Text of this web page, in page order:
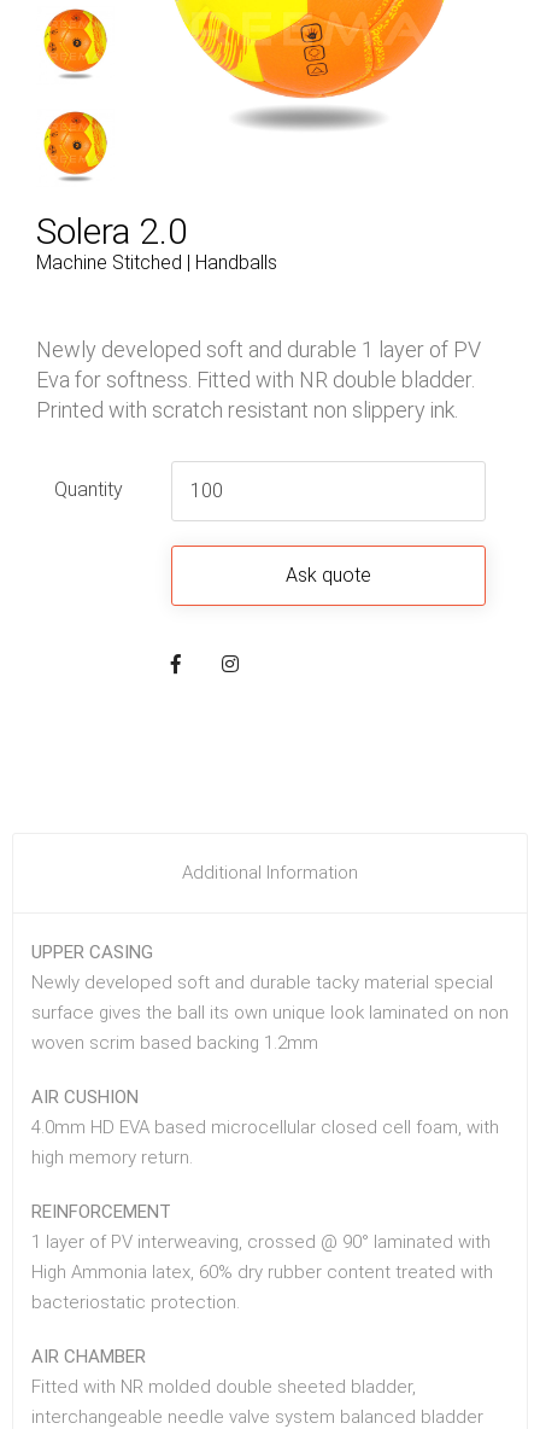
Solera 2.0
Machine Stitched | Handballs
Newly developed soft and durable 1 layer of PV
Eva for softness. Fitted with NR double bladder.
Printed with scratch resistant non slippery ink.
Quantity
Additional Information
UPPER CASING
Newly developed soft and durable tacky material special
surface gives the ball its own unique look laminated on non
woven scrim based backing 1.2mm
AIR CUSHION
4.0mm HD EVA based microcellular closed cell foam, with
high memory return.
REINFORCEMENT
1 layer of PV interweaving, crossed @ 90° laminated with
High Ammonia latex, 60% dry rubber content treated with
bacteriostatic protection.
AIR CHAMBER
Fitted with NR molded double sheeted bladder,
interchangeable needle valve system balanced bladder